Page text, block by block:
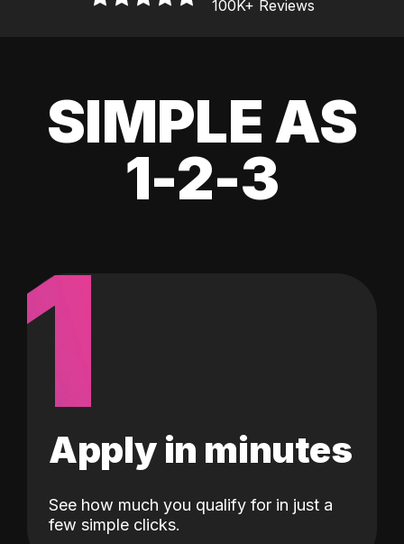
100K+ Reviews
SIMPLE AS
1-2-3
1
Apply in minutes
See how much you qualify for in just a
few simple clicks.